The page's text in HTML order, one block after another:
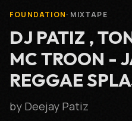
FOUNDATION· MIXTAPE
DJ PATIZ ,
MC TROON -
REGGAE
by Deejay Patiz